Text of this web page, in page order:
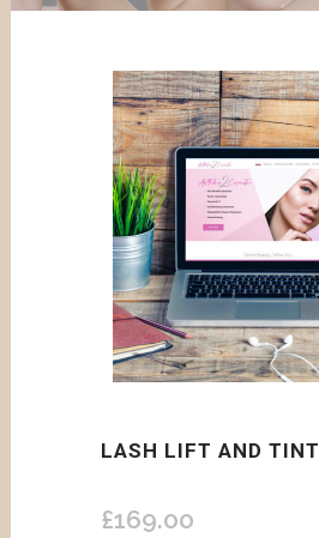
LASH LIFT AND TINT
£169.00